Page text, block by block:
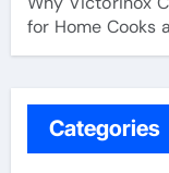
for Home Cooks
Categories